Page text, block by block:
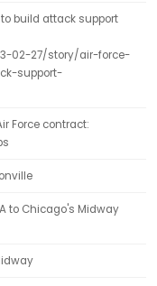
build attack support
02-27/story/air-force-
support-
Force contract:
to Chicago's Midway